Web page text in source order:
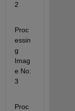
2
Proc
essin
g
Imag
e No:
3
Proc